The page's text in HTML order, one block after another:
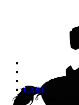
CART
Your cart